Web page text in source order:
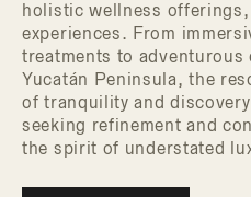
holistic wellness
experiences. From
treatments to
Yucatán Peninsula, the
of tranquility and
seeking refinement and
the spirit of understated